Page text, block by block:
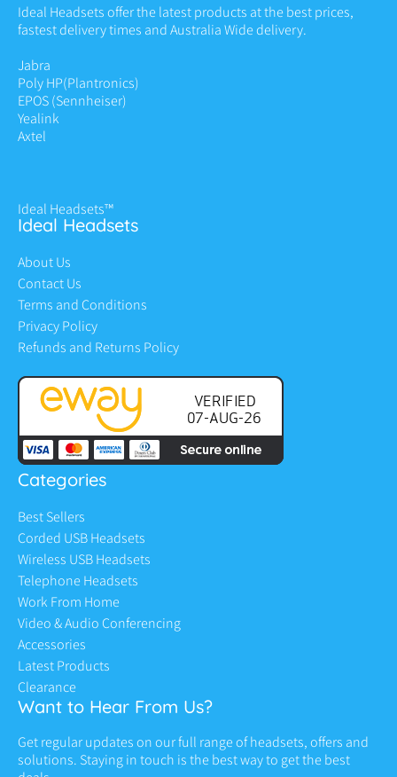
Ideal Headsets offer the latest products at the best prices,
fastest delivery times and Australia Wide delivery.
Jabra
Poly HP(Plantronics)
EPOS (Sennheiser)
Yealink
Axtel
Ideal Headsets™
Ideal Headsets
About Us
Contact Us
Terms and Conditions
Privacy Policy
Refunds and Returns Policy
Categories
Best Sellers
Corded USB Headsets
Wireless USB Headsets
Telephone Headsets
Work From Home
Video & Audio Conferencing
Accessories
Latest Products
Clearance
Want to Hear From Us?
Get regular updates on our full range of headsets, offers and
solutions. Staying in touch is the best way to get the best